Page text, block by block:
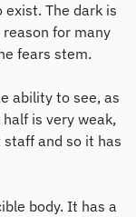
The dark is
for many
fears stem.
ability to see, as
is very weak,
and so it has
body. It has a